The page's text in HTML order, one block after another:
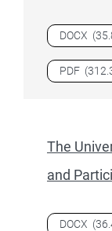
Download
DOCX
Download
PDF
The
and
Download
DOCX